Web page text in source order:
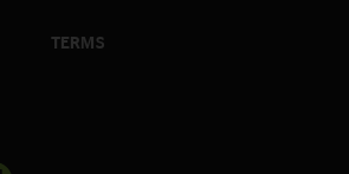
TERMS